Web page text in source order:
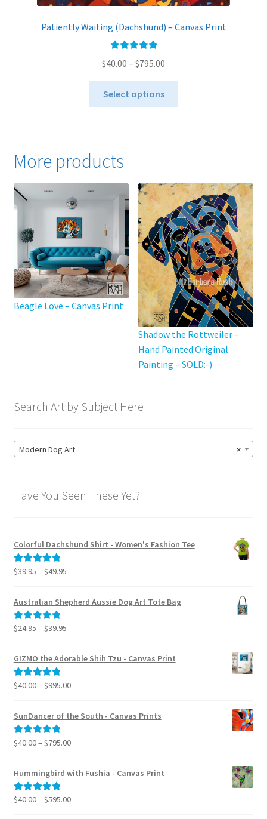
Patiently Waiting (Dachshund) – Canvas Print
out of 5
$40.00 – $795.00
range:
through
Select options
may
be
chosen
on
the
product
page
More products
Beagle Love – Canvas Print
Shadow the Rottweiler –
Hand Painted Original
Painting – SOLD:-)
Search Art by Subject Here
×
Modern Dog Art
Have You Seen These Yet?
Colorful Dachshund Shirt - Women's Fashion Tee
Rated5.00
$39.95 – $49.95Price
$39.95
through
$49.95
Australian Shepherd Aussie Dog Art Tote Bag
Rated5.00
$24.95 – $39.95Price
$24.95
GIZMO the Adorable Shih Tzu - Canvas Print
Rated5.00
$40.00– $995.00Price
$40.00
SunDancer of the South - Canvas Prints
Rated5.00
$40.00– $795.00Price
$40.00
Hummingbird with Fushia - Canvas Print
Rated5.00
$40.00– $595.00Price